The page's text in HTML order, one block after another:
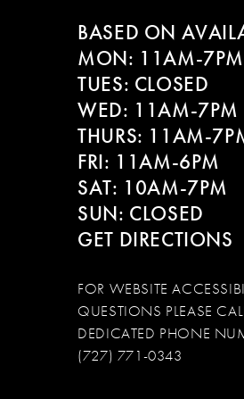
BASED ON
MON: 11AM-7PM
TUES: CLOSED
WED: 11AM-7PM
THURS: 11AM-
FRI: 11AM-6PM
SAT: 10AM-7PM
SUN: CLOSED
GET DIRECTIONS
FOR WEBSITE
QUESTIONS PLEASE
DEDICATED PHONE
(727) 771-0343